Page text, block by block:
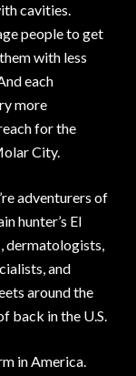
cavities.
people to get
with less
each
more
for the
City.
adventurers of
hunter’s El
dermatologists,
and
around the
back in the U.S.
in America.